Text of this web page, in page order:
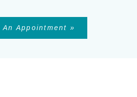
An Appointment »